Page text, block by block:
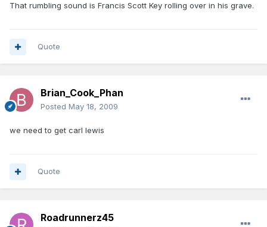
That rumbling sound is Francis Scott Key rolling over in his grave.
Quote
Brian_Cook_Phan
Posted May 18, 2009
we need to get carl lewis
Quote
Roadrunnerz45